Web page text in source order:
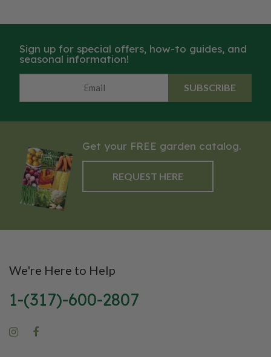
Sign up for special offers, how-to guides, and
seasonal information!
SUBSCRIBE
Get your FREE garden catalog.
REQUEST HERE
We're Here to Help
1-(317)-600-2807